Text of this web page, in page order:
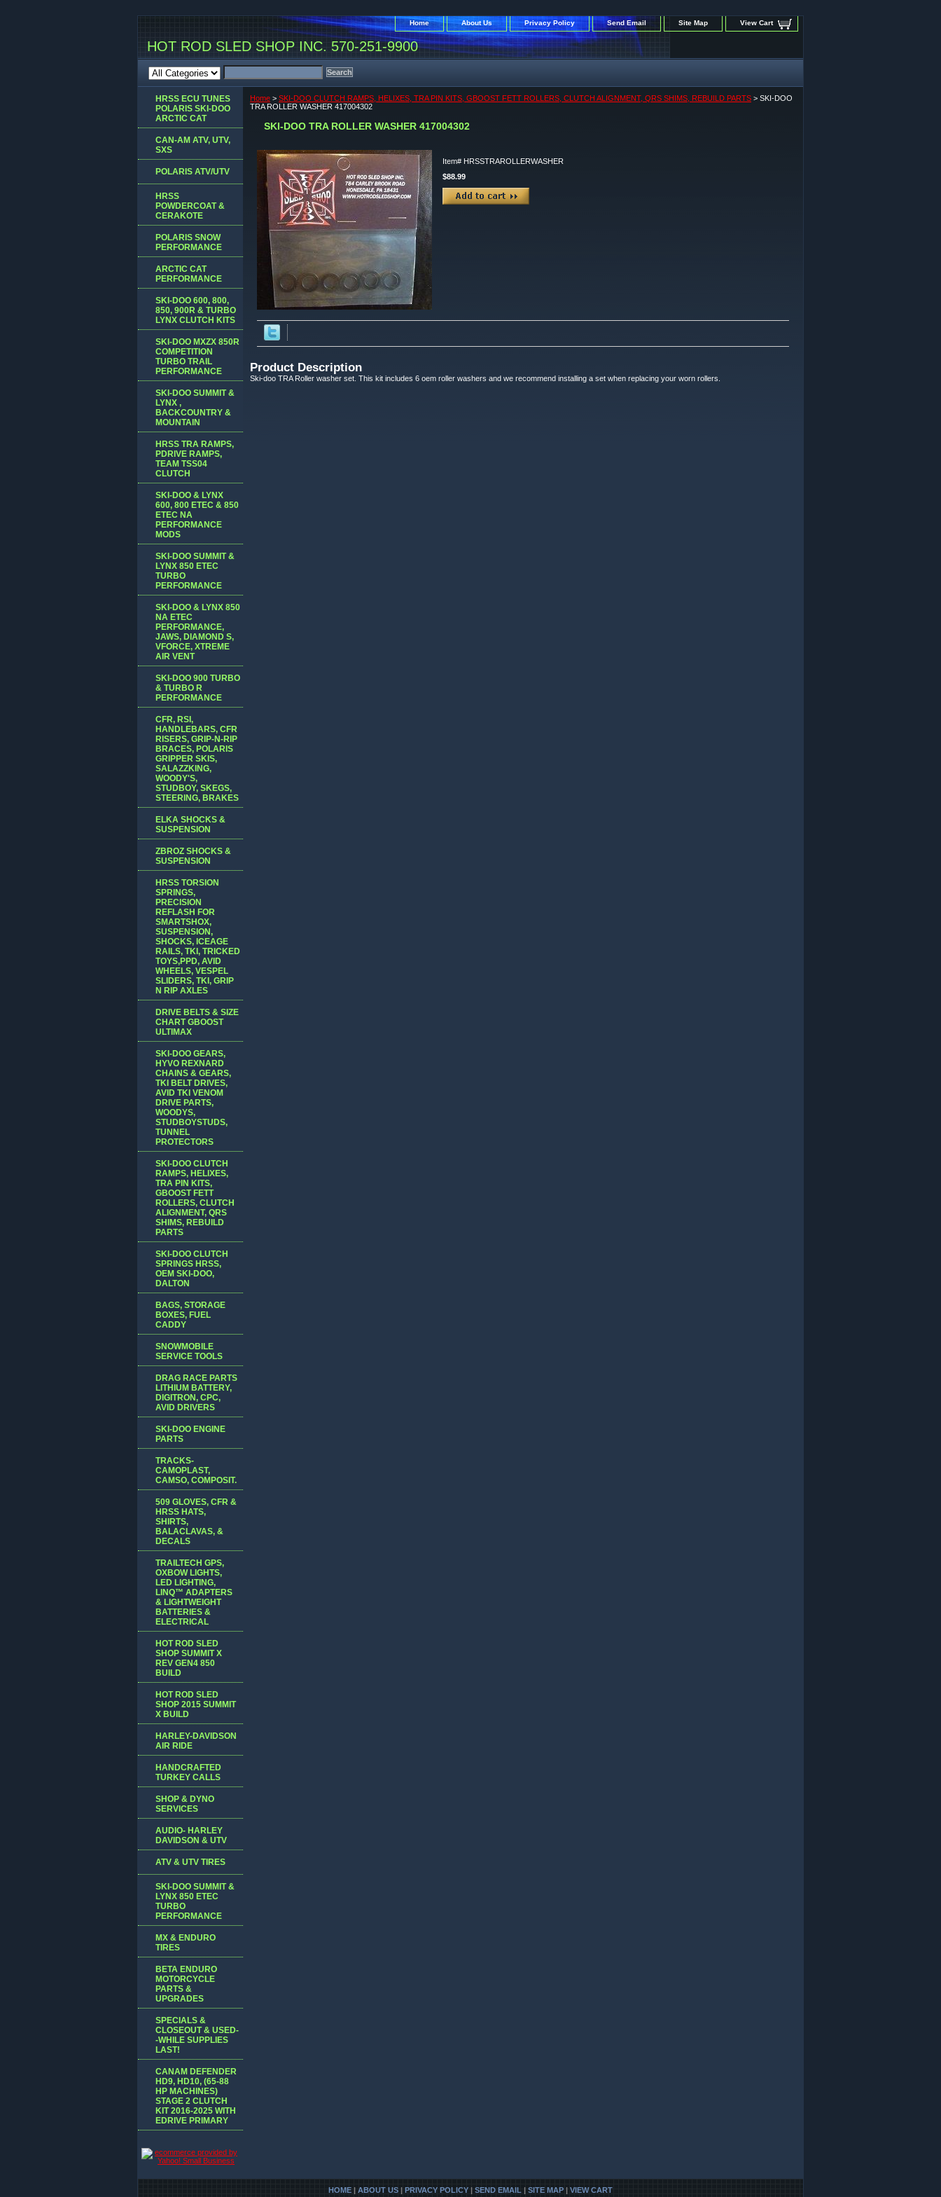
Home About Us Privacy Policy Send Email Site Map View Cart
HOT ROD SLED SHOP INC. 570-251-9900
Home > SKI-DOO CLUTCH RAMPS, HELIXES, TRA PIN KITS, GBOOST FETT ROLLERS, CLUTCH ALIGNMENT, QRS SHIMS, REBUILD PARTS > SKI-DOO
TRA ROLLER WASHER 417004302
SKI-DOO TRA ROLLER WASHER 417004302
Item# HRSSTRAROLLERWASHER
$88.99
Product Description
Ski-doo TRA Roller washer set. This kit includes 6 oem roller washers and we recommend installing a set when replacing your worn rollers.
HRSS ECU TUNES
POLARIS SKI-DOO
ARCTIC CAT
CAN-AM ATV, UTV,
SXS
POLARIS ATV/UTV
HRSS
POWDERCOAT &
CERAKOTE
POLARIS SNOW
PERFORMANCE
ARCTIC CAT
PERFORMANCE
SKI-DOO 600, 800,
850, 900R & TURBO
LYNX CLUTCH KITS
SKI-DOO MXZX 850R
COMPETITION
TURBO TRAIL
PERFORMANCE
SKI-DOO SUMMIT &
LYNX ,
BACKCOUNTRY &
MOUNTAIN
HRSS TRA RAMPS,
PDRIVE RAMPS,
TEAM TSS04
CLUTCH
SKI-DOO & LYNX
600, 800 ETEC & 850
ETEC NA
PERFORMANCE
MODS
SKI-DOO SUMMIT &
LYNX 850 ETEC
TURBO
PERFORMANCE
SKI-DOO & LYNX 850
NA ETEC
PERFORMANCE,
JAWS, DIAMOND S,
VFORCE, XTREME
AIR VENT
SKI-DOO 900 TURBO
& TURBO R
PERFORMANCE
CFR, RSI,
HANDLEBARS, CFR
RISERS, GRIP-N-RIP
BRACES, POLARIS
GRIPPER SKIS,
SALAZZKING,
WOODY'S,
STUDBOY, SKEGS,
STEERING, BRAKES
ELKA SHOCKS &
SUSPENSION
ZBROZ SHOCKS &
SUSPENSION
HRSS TORSION
SPRINGS,
PRECISION
REFLASH FOR
SMARTSHOX,
SUSPENSION,
SHOCKS, ICEAGE
RAILS, TKI, TRICKED
TOYS,PPD, AVID
WHEELS, VESPEL
SLIDERS, TKI, GRIP
N RIP AXLES
DRIVE BELTS & SIZE
CHART GBOOST
ULTIMAX
SKI-DOO GEARS,
HYVO REXNARD
CHAINS & GEARS,
TKI BELT DRIVES,
AVID TKI VENOM
DRIVE PARTS,
WOODYS,
STUDBOYSTUDS,
TUNNEL
PROTECTORS
SKI-DOO CLUTCH
RAMPS, HELIXES,
TRA PIN KITS,
GBOOST FETT
ROLLERS, CLUTCH
ALIGNMENT, QRS
SHIMS, REBUILD
PARTS
SKI-DOO CLUTCH
SPRINGS HRSS,
OEM SKI-DOO,
DALTON
BAGS, STORAGE
BOXES, FUEL
CADDY
SNOWMOBILE
SERVICE TOOLS
DRAG RACE PARTS
LITHIUM BATTERY,
DIGITRON, CPC,
AVID DRIVERS
SKI-DOO ENGINE
PARTS
TRACKS-
CAMOPLAST,
CAMSO, COMPOSIT.
509 GLOVES, CFR &
HRSS HATS,
SHIRTS,
BALACLAVAS, &
DECALS
TRAILTECH GPS,
OXBOW LIGHTS,
LED LIGHTING,
LINQ™ ADAPTERS
& LIGHTWEIGHT
BATTERIES &
ELECTRICAL
HOT ROD SLED
SHOP SUMMIT X
REV GEN4 850
BUILD
HOT ROD SLED
SHOP 2015 SUMMIT
X BUILD
HARLEY-DAVIDSON
AIR RIDE
HANDCRAFTED
TURKEY CALLS
SHOP & DYNO
SERVICES
AUDIO- HARLEY
DAVIDSON & UTV
ATV & UTV TIRES
SKI-DOO SUMMIT &
LYNX 850 ETEC
TURBO
PERFORMANCE
MX & ENDURO
TIRES
BETA ENDURO
MOTORCYCLE
PARTS &
UPGRADES
SPECIALS &
CLOSEOUT & USED-
-WHILE SUPPLIES
LAST!
CANAM DEFENDER
HD9, HD10, (65-88
HP MACHINES)
STAGE 2 CLUTCH
KIT 2016-2025 WITH
EDRIVE PRIMARY
HOME | ABOUT US | PRIVACY POLICY | SEND EMAIL | SITE MAP | VIEW CART